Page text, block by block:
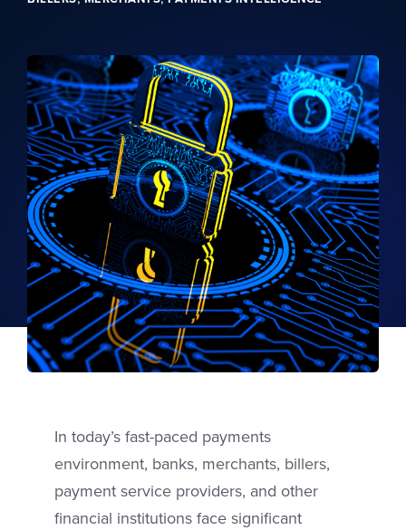
In today’s fast-paced payments
environment, banks, merchants, billers,
payment service providers, and other
financial institutions face significant